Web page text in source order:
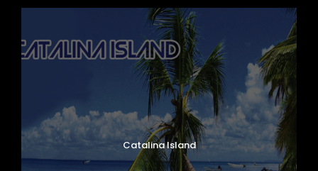
Catalina Island